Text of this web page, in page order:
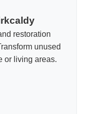
restoration
unused
or living areas.